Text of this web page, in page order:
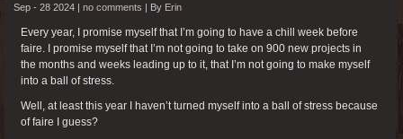
Sep - 28 2024 | no comments | By Erin
Every year, I promise myself that I’m going to have a chill week before
faire. I promise myself that I’m not going to take on 900 new projects in
the months and weeks leading up to it, that I’m not going to make myself
into a ball of stress.
Well, at least this year I haven’t turned myself into a ball of stress because
of faire I guess?